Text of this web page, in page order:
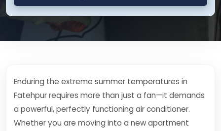
Enduring the extreme summer temperatures in
Fatehpur requires more than just a fan—it demands
a powerful, perfectly functioning air conditioner.
Whether you are moving into a new apartment